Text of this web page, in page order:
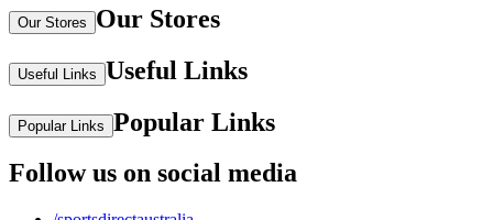
Our Stores Our Stores
Useful Links Useful Links
Popular Links Popular Links
Follow us on social media